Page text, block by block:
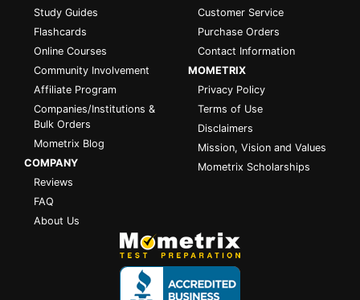
Study Guides
Flashcards
Online Courses
Community Involvement
Affiliate Program
Companies/Institutions &
Bulk Orders
Mometrix Blog
COMPANY
Reviews
FAQ
About Us
Customer Service
Purchase Orders
Contact Information
MOMETRIX
Privacy Policy
Terms of Use
Disclaimers
Mission, Vision and Values
Mometrix Scholarships